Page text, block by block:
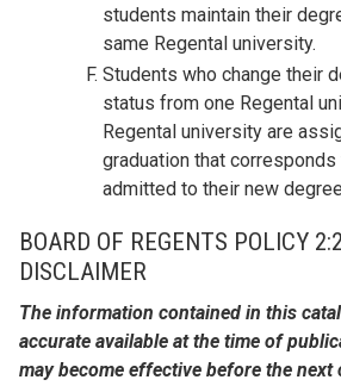
students maintain their
same Regental university.
Students who change their
status from one Regental
Regental university are
graduation that
admitted to their new
BOARD OF REGENTS POLICY
DISCLAIMER
The information contained in this
accurate available at the time of
may become effective before the next